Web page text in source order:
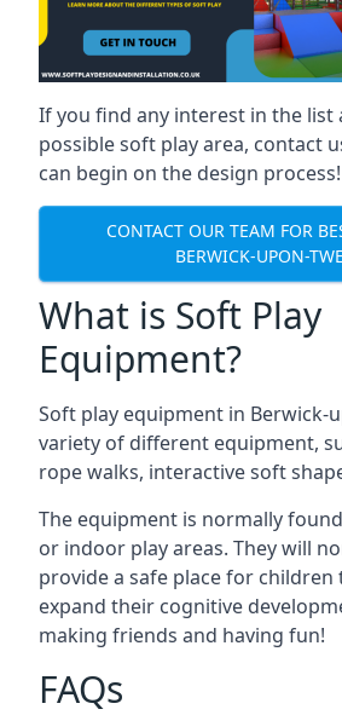
If you find any interest in the list
possible soft play area, contact
can begin on the design process!
CONTACT OUR TEAM FOR
BERWICK-UPON-
What is Soft Play
Equipment?
Soft play equipment in Berwick-
variety of different equipment,
rope walks, interactive soft
The equipment is normally
or indoor play areas. They will
provide a safe place for children
expand their cognitive
making friends and having fun!
FAQs